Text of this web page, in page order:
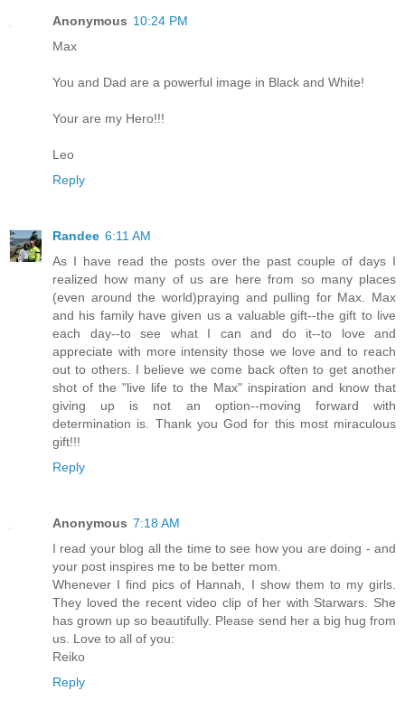
Anonymous 10:24 PM
Max
You and Dad are a powerful image in Black and White!
Your are my Hero!!!
Leo
Reply
Randee 6:11 AM
As I have read the posts over the past couple of days I
realized how many of us are here from so many places
(even around the world)praying and pulling for Max. Max
and his family have given us a valuable gift--the gift to live
each day--to see what I can and do it--to love and
appreciate with more intensity those we love and to reach
out to others. I believe we come back often to get another
shot of the "live life to the Max" inspiration and know that
giving up is not an option--moving forward with
determination is. Thank you God for this most miraculous
gift!!!
Reply
Anonymous 7:18 AM
I read your blog all the time to see how you are doing - and
your post inspires me to be better mom.
Whenever I find pics of Hannah, I show them to my girls.
They loved the recent video clip of her with Starwars. She
has grown up so beautifully. Please send her a big hug from
us. Love to all of you:
Reiko
Reply